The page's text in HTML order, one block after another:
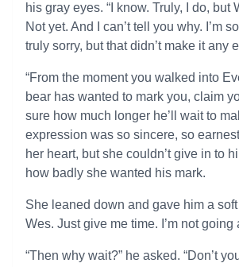
his gray eyes. “I know. Truly, I do, but
Not yet. And I can’t tell you why. I’m
truly sorry, but that didn’t make it any
“From the moment you walked into
bear has wanted to mark you, claim
sure how much longer he’ll wait to
expression was so sincere, so
her heart, but she couldn’t give in to
how badly she wanted his mark.
She leaned down and gave him a soft
Wes. Just give me time. I’m not going
“Then why wait?” he asked. “Don’t